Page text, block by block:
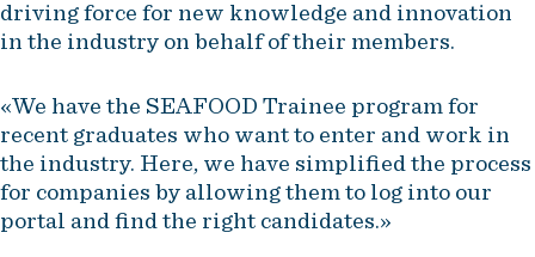
driving force for new knowledge and innovation
in the industry on behalf of their members.
«We have the SEAFOOD Trainee program for
recent graduates who want to enter and work in
the industry. Here, we have simplified the process
for companies by allowing them to log into our
portal and find the right candidates.»